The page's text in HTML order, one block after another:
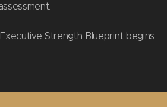
Strength Blueprint begins.